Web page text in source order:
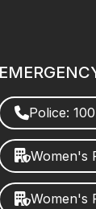
Police: 100
Women's
Women's